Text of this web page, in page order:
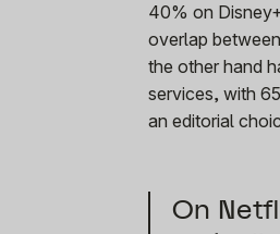
40% on
overlap
the other hand
services, with
an editorial
On